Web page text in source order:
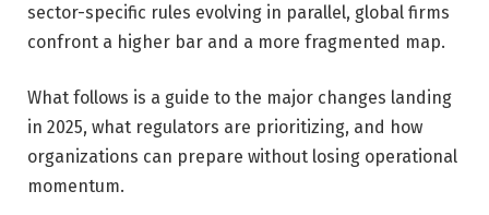
sector-specific rules evolving in parallel, global firms
confront a higher bar and a more fragmented map.
What follows is a guide to the major changes landing
in 2025, what regulators are prioritizing, and how
organizations can prepare without losing operational
momentum.